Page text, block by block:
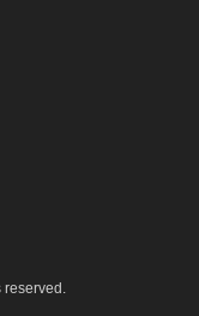
reserved.